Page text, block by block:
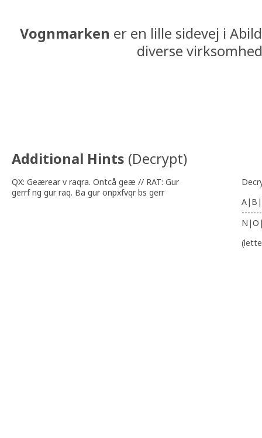
Vognmarken er en lille sidevej i
diverse
Additional Hints (Decrypt)
QX: Geærear v raqra. Ontcå geæ // RAT: Gur
gerrf ng gur raq. Ba gur onpxfvqr bs gerr